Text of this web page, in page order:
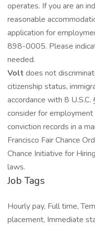
operates. If you are an
reasonable
application for
898-0005. Please
needed.
Volt does not
citizenship status,
accordance with 8
consider for
conviction records in a
Francisco Fair Chance
Chance Initiative for
laws.
Job Tags
Hourly pay, Full time,
placement, Immediate